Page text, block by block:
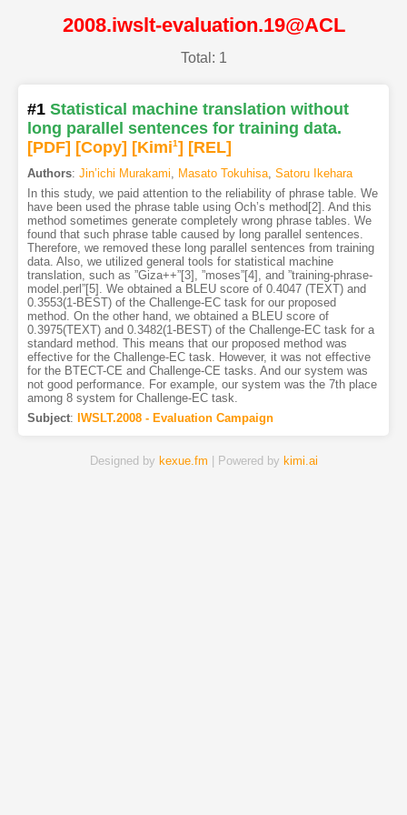
2008.iwslt-evaluation.19@ACL
Total: 1
#1 Statistical machine translation without
long parallel sentences for training data.
[PDF] [Copy] [Kimi1] [REL]
Authors: Jin’ichi Murakami, Masato Tokuhisa, Satoru Ikehara
In this study, we paid attention to the reliability of phrase table. We
have been used the phrase table using Och’s method[2]. And this
method sometimes generate completely wrong phrase tables. We
found that such phrase table caused by long parallel sentences.
Therefore, we removed these long parallel sentences from training
data. Also, we utilized general tools for statistical machine
translation, such as ”Giza++”[3], ”moses”[4], and ”training-phrase-
model.perl”[5]. We obtained a BLEU score of 0.4047 (TEXT) and
0.3553(1-BEST) of the Challenge-EC task for our proposed
method. On the other hand, we obtained a BLEU score of
0.3975(TEXT) and 0.3482(1-BEST) of the Challenge-EC task for a
standard method. This means that our proposed method was
effective for the Challenge-EC task. However, it was not effective
for the BTECT-CE and Challenge-CE tasks. And our system was
not good performance. For example, our system was the 7th place
among 8 system for Challenge-EC task.
Subject: IWSLT.2008 - Evaluation Campaign
Designed by kexue.fm | Powered by kimi.ai